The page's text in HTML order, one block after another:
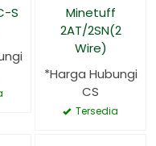
S
Minetuff
2AT/2SN(2
Wire)
*Harga Hubungi
CS
Tersedia